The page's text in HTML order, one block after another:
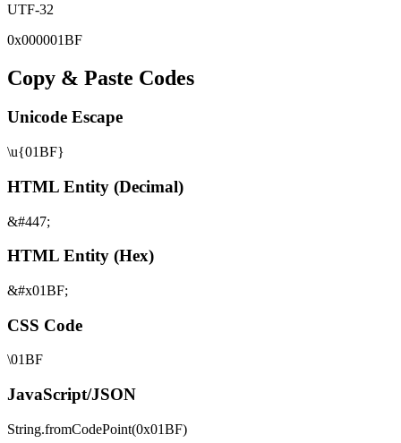
UTF-32
0x000001BF
Copy & Paste Codes
Unicode Escape
\u{01BF}
HTML Entity (Decimal)
&#447;
HTML Entity (Hex)
&#x01BF;
CSS Code
\01BF
JavaScript/JSON
String.fromCodePoint(0x01BF)